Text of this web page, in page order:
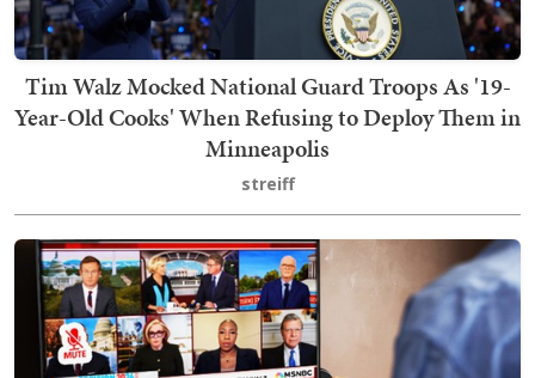
Tim Walz Mocked National Guard Troops As '19-
Year-Old Cooks' When Refusing to Deploy Them in
Minneapolis
streiff